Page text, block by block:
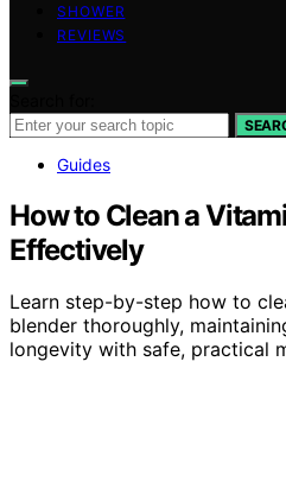
SHOWER
REVIEWS
Guides
How to Clean a
Effectively
Learn step-by-step how to
blender thoroughly,
longevity with safe, practical